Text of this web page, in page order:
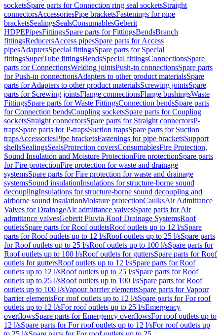
socketsSpare parts for Connection ring seal socketsStraight
connectorsAccessoriesPipe bracketsFastenings for pipe
bracketsSealingsSealsConsumablesGeberit
HDPEPipesFittingsSpare parts for FittingsBendsBranch
fittingsReducersAccess pipesSpare parts for Access
pipesAdaptersSpecial fittingsSpare parts for Special
fittingsSuperTube fittingsBendsSpecial fittingsConnectionsSpare
parts for ConnectionsWelding jointsPush-in connectionsSpare parts
for Push-in connectionsAdapters to other product materialsSpare
parts for Adapters to other product materialsScrewing jointsSpare
parts for Screwing jointsFlange connectionsFlange bushingsWaste
FittingsSpare parts for Waste FittingsConnection bendsSpare parts
for Connection bendsCoupling socketsSpare parts for Coupling
socketsStraight connectorsSpare parts for Straight connectorsP-
trapsSpare parts for P-trapsSuction trapsSpare parts for Suction
trapsAccessoriesPipe bracketsFastenings for pipe bracketsSupport
shellsSealingsSealsProtection coversConsumablesFire Protection,
Sound Insulation and Moisture ProtectionFire protectionSpare parts
for Fire protectionFire protection for waste and drainage
systemsSpare parts for Fire protection for waste and drainage
systemsSound insulationInsulations for structure-borne sound
decouplingInsulations for structure-borne sound decoupling and
airborne sound insulationMoisture protectionCaulksAir Admittance
Valves for DrainageAir admittance valvesSpare parts for Air
admittance valvesGeberit Pluvia Roof Drainage SystemsRoof
outletsSpare parts for Roof outletsRoof outlets up to 12 l/sSpare
parts for Roof outlets up to 12 l/sRoof outlets up to 25 l/sSpare parts
for Roof outlets up to 25 l/sRoof outlets up to 100 l/sSpare parts for
Roof outlets up to 100 l/sRoof outlets for guttersSpare parts for Roof
outlets for guttersRoof outlets up to 12 l/sSpare parts for Roof
outlets up to 12 l/sRoof outlets up to 25 l/sSpare parts for Roof
outlets up to 25 l/sRoof outlets up to 100 l/sSpare parts for Roof
outlets up to 100 l/sVapour barrier elementsSpare parts for Vapour
barrier elementsFor roof outlets up to 12 l/sSpare parts for For roof
outlets up to 12 l/sFor roof outlets up to 25 l/sEmergency
overflowsSpare parts for Emergency overflowsFor roof outlets up to
12 l/sSpare parts for For roof outlets up to 12 l/sFor roof outlets up